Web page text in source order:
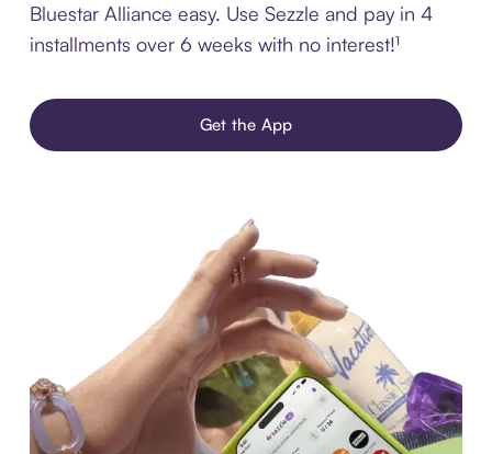
Bluestar Alliance easy. Use Sezzle and pay in 4
installments over 6 weeks with no interest!¹
Get the App